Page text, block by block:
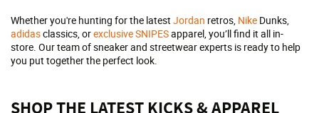
Whether you're hunting for the latest Jordan retros, Nike Dunks,
adidasclassics, orexclusive SNIPESapparel, you’ll find it all in-
store. Our team of sneaker and streetwear experts is ready to help
you put together the perfect look.
SHOP THE LATEST KICKS & APPAREL